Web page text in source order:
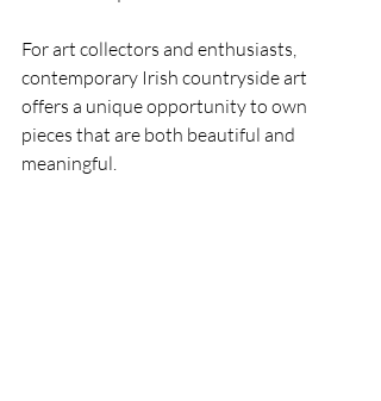
For art collectors and enthusiasts,
contemporary Irish countryside art
offers a unique opportunity to own
pieces that are both beautiful and
meaningful.